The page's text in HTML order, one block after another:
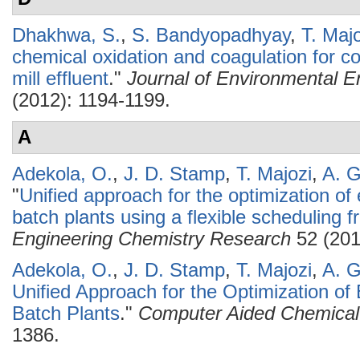
Dhakhwa, S., S. Bandyopadhyay, T.
chemical oxidation and coagulation for
mill effluent." Journal of Environmental
(2012): 1194-1199.
A
Adekola, O., J. D. Stamp, T. Majozi, A.
"Unified approach for the optimization
batch plants using a flexible scheduling
Engineering Chemistry Research 52
Adekola, O., J. D. Stamp, T. Majozi, A.
Unified Approach for the Optimization
Batch Plants." Computer Aided
1386.